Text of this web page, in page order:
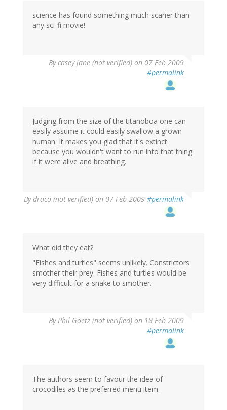
science has found something much scarier than
any sci-fi movie!
Bycasey jane (not verified) on 07 Feb 2009
#permalink
Judging from the size of the titanoboa one can
easily assume it could easily swallow a grown
human. It makes you glad that it's extinct
because you wouldn't want to run into that thing
if it were alive and breathing.
Bydraco (not verified) on 07 Feb 2009 #permalink
What did they eat?
"Fishes and turtles" seems unlikely. Constrictors
smother their prey. Fishes and turtles would be
very difficult for a snake to smother.
ByPhil Goetz (not verified) on 18 Feb 2009
#permalink
The authors seem to favour the idea of
crocodiles as the preferred menu item.